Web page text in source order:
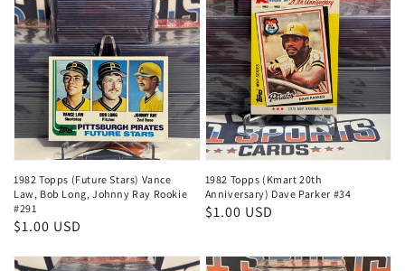
1982 Topps (Future Stars) Vance
Law, Bob Long, Johnny Ray Rookie
#291
Regular
$1.00 USD
1982 Topps (Kmart 20th
Anniversary) Dave Parker #34
Regular
$1.00 USD